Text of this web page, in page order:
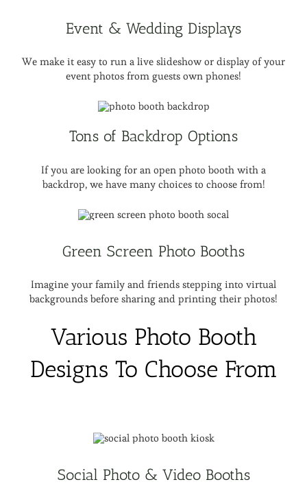
Event & Wedding Displays
We make it easy to run a live slideshow or display of your
event photos from guests own phones!
Tons of Backdrop Options
If you are looking for an open photo booth with a
backdrop, we have many choices to choose from!
Green Screen Photo Booths
Imagine your family and friends stepping into virtual
backgrounds before sharing and printing their photos!
Various Photo Booth
Designs To Choose From
Social Photo & Video Booths